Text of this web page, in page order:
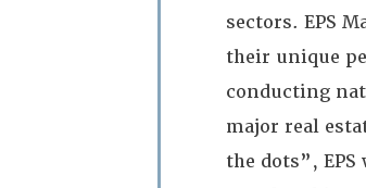
sectors. EPS
their unique
conducting
major real
the dots”,